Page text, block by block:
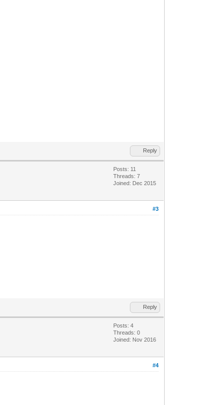
Reply
Posts: 11
Threads: 7
Joined: Dec 2015
#3
Reply
Posts: 4
Threads: 0
Joined: Nov 2016
#4